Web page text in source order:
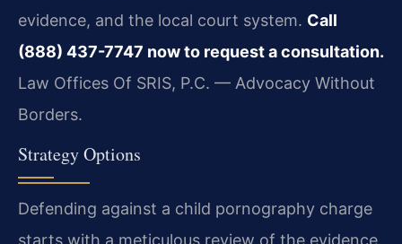
evidence, and the local court system. Call
(888) 437-7747 now to request a consultation.
Law Offices Of SRIS, P.C. — Advocacy Without
Borders.
Strategy Options
Defending against a child pornography charge
starts with a meticulous review of the evidence.